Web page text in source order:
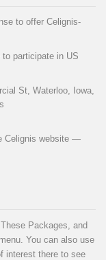
to offer Celignis-
participate in US
St, Waterloo, Iowa,
Celignis website —
Packages, and
. You can also use
interest there to see